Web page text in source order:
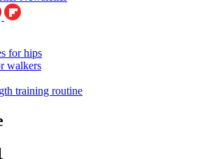
for hips
walkers
training routine